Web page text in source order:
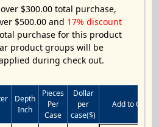
$300.00 total purchase,
$500.00 and 17% discount
purchase for this product
product groups will be
during check out.
Depth
Inch
Pieces
Per
Case
Dollar
per
case($)
Add to Cart